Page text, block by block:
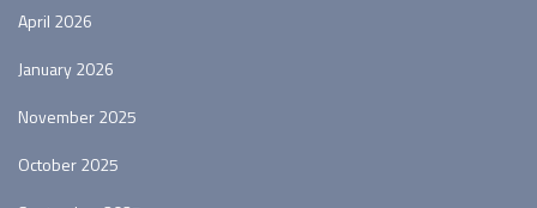
April 2026
January 2026
November 2025
October 2025